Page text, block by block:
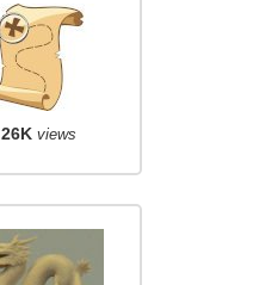
26K views